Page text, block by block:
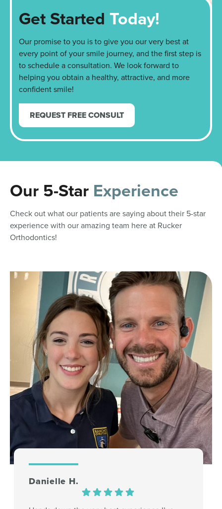
Get Started Today!
Our promise to you is to give you our very best at
every point of your smile journey, and the first step is
to schedule a consultation. We look forward to
helping you obtain a healthy, attractive, and more
confident smile!
REQUEST FREE CONSULT
Our 5-Star Experience
Check out what our patients are saying about their 5-star
experience with our amazing team here at Rucker
Orthodontics!
Danielle H.